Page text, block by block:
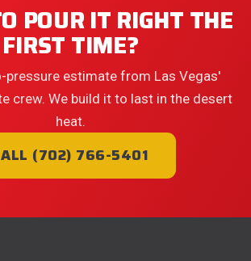
POUR IT RIGHT THE
FIRST TIME?
pressure estimate from Las Vegas'
crew. We build it to last in the desert
heat.
(702) 766-5401